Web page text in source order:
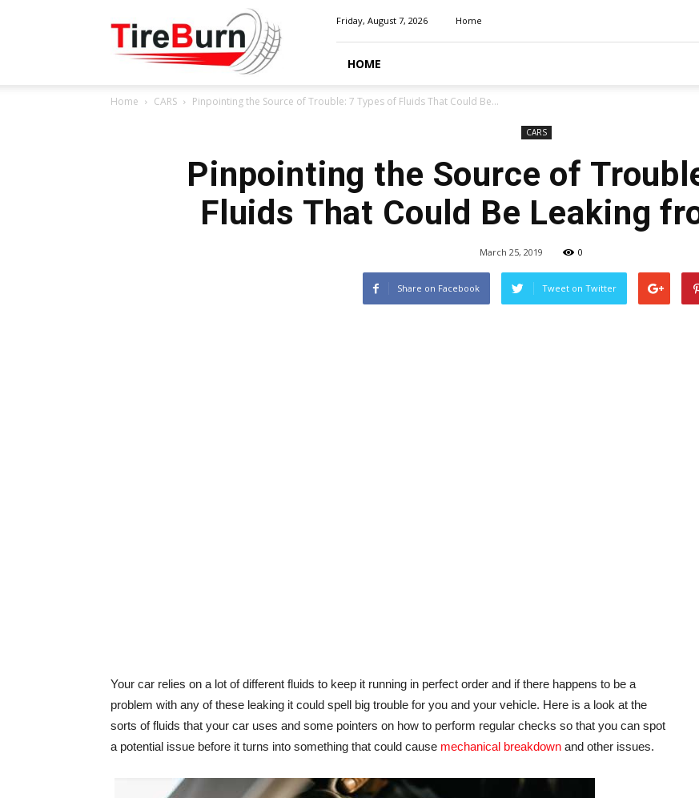
BURN
Friday, August 7, 2026 Home
HOME
Home CARS Pinpointing the Source of Trouble: 7 Types of Fluids That Could Be...
CARS
Pinpointing the Source of
Fluids That Could Be Leaking
March 25, 2019 0
Share on Facebook Tweet on Twitter
Your car relies on a lot of different fluids to keep it running in perfect order and if there happens to be a
problem with any of these leaking it could spell big trouble for you and your vehicle. Here is a look at the
sorts of fluids that your car uses and some pointers on how to perform regular checks so that you can spot
a potential issue before it turns into something that could cause mechanical breakdown and other issues.